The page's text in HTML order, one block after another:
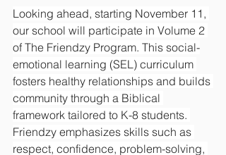
Looking ahead, starting November 11,
our school will participate in Volume 2
of The Friendzy Program. This social-
emotional learning (SEL) curriculum
fosters healthy relationships and builds
community through a Biblical
framework tailored to K-8 students.
Friendzy emphasizes skills such as
respect, confidence, problem-solving,